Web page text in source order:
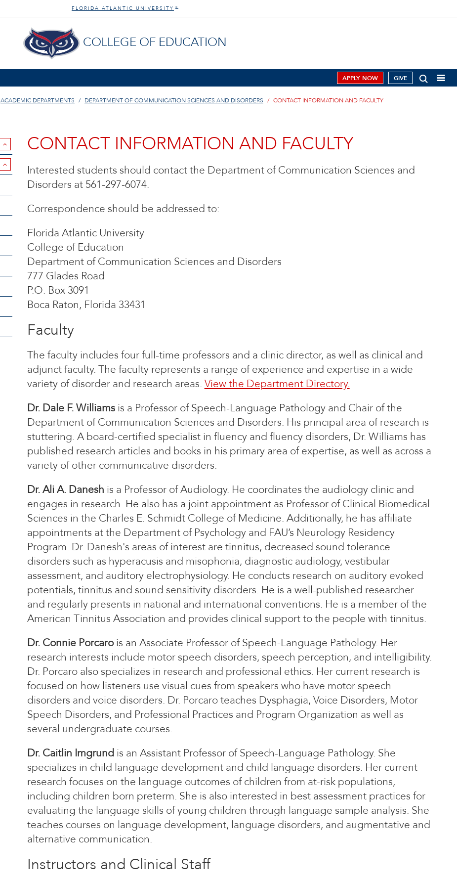
FLORIDA ATLANTIC UNIVERSITY ®
COLLEGE OF EDUCATION
APPLY NOW GIVE
ACADEMIC DEPARTMENTS DEPARTMENT OF COMMUNICATION SCIENCES AND DISORDERS CONTACT INFORMATION AND FACULTY
CONTACT INFORMATION AND FACULTY
Interested students should contact the Department of Communication Sciences and
Disorders at 561-297-6074.
Correspondence should be addressed to:
Florida Atlantic University
College of Education
Department of Communication Sciences and Disorders
777 Glades Road
P.O. Box 3091
Boca Raton, Florida 33431
Faculty
The faculty includes four full-time professors and a clinic director, as well as clinical and
adjunct faculty. The faculty represents a range of experience and expertise in a wide
variety of disorder and research areas. View the Department Directory.
Dr. Dale F. Williamsis a Professor of Speech-Language Pathology and Chair of the
Department of Communication Sciences and Disorders. His principal area of research is
stuttering. A board-certified specialist in fluency and fluency disorders, Dr. Williams has
published research articles and books in his primary area of expertise, as well as across a
variety of other communicative disorders.
Dr. Ali A. Danesh is a Professor of Audiology. He coordinates the audiology clinic and
engages in research. He also has a joint appointment as Professor of Clinical Biomedical
Sciences in the Charles E. Schmidt College of Medicine. Additionally, he has affiliate
appointments at the Department of Psychology and FAU’s Neurology Residency
Program. Dr. Danesh's areas of interest are tinnitus, decreased sound tolerance
disorders such as hyperacusis and misophonia, diagnostic audiology, vestibular
assessment, and auditory electrophysiology. He conducts research on auditory evoked
potentials, tinnitus and sound sensitivity disorders. He is a well-published researcher
and regularly presents in national and international conventions. He is a member of the
American Tinnitus Association and provides clinical support to the people with tinnitus.
Dr. Connie Porcarois an Associate Professor of Speech-Language Pathology. Her
research interests include motor speech disorders, speech perception, and intelligibility.
Dr. Porcaro also specializes in research and professional ethics. Her current research is
focused on how listeners use visual cues from speakers who have motor speech
disorders and voice disorders. Dr. Porcaro teaches Dysphagia, Voice Disorders, Motor
Speech Disorders, and Professional Practices and Program Organization as well as
several undergraduate courses.
Dr. Caitlin Imgrundis an Assistant Professor of Speech-Language Pathology. She
specializes in child language development and child language disorders. Her current
research focuses on the language outcomes of children from at-risk populations,
including children born preterm. She is also interested in best assessment practices for
evaluating the language skills of young children through language sample analysis. She
teaches courses on language development, language disorders, and augmentative and
alternative communication.
Instructors and Clinical Staff